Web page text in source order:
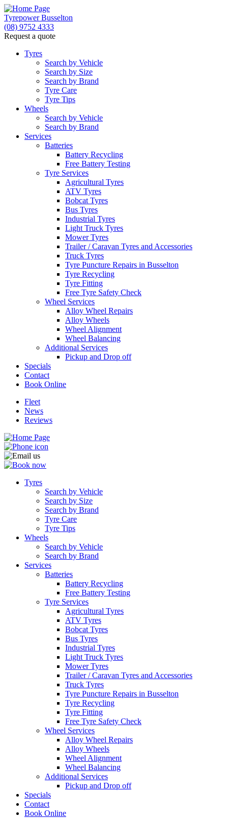
Tyrepower Busselton
(08) 9752 4333
Request a quote
Tyres
Search by Vehicle
Search by Size
Search by Brand
Tyre Care
Tyre Tips
Wheels
Search by Vehicle
Search by Brand
Services
Batteries
Battery Recycling
Free Battery Testing
Tyre Services
Agricultural Tyres
ATV Tyres
Bobcat Tyres
Bus Tyres
Industrial Tyres
Light Truck Tyres
Mower Tyres
Trailer / Caravan Tyres and Accessories
Truck Tyres
Tyre Puncture Repairs in Busselton
Tyre Recycling
Tyre Fitting
Free Tyre Safety Check
Wheel Services
Alloy Wheel Repairs
Alloy Wheels
Wheel Alignment
Wheel Balancing
Additional Services
Pickup and Drop off
Specials
Contact
Book Online
Fleet
News
Reviews
Tyres
Search by Vehicle
Search by Size
Search by Brand
Tyre Care
Tyre Tips
Wheels
Search by Vehicle
Search by Brand
Services
Batteries
Battery Recycling
Free Battery Testing
Tyre Services
Agricultural Tyres
ATV Tyres
Bobcat Tyres
Bus Tyres
Industrial Tyres
Light Truck Tyres
Mower Tyres
Trailer / Caravan Tyres and Accessories
Truck Tyres
Tyre Puncture Repairs in Busselton
Tyre Recycling
Tyre Fitting
Free Tyre Safety Check
Wheel Services
Alloy Wheel Repairs
Alloy Wheels
Wheel Alignment
Wheel Balancing
Additional Services
Pickup and Drop off
Specials
Contact
Book Online